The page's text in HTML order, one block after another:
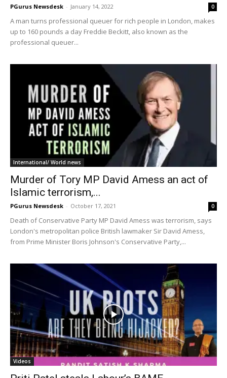
PGurus Newsdesk - January 14, 2022 0
A man turns professional queuer for rich people in London, makes
up to 160 pounds a day Freddie Beckitt, also known as the
professional queuer...
International/ World news
Murder of Tory MP David Amess an act of
Islamic terrorism,...
PGurus Newsdesk - October 17, 2021 0
Death of Conservative Party MP David Amess was terrorism, says
London's metropolitan police British lawmaker Sir David Amess,
from Prime Minister Boris Johnson's Conservative Party,...
Videos